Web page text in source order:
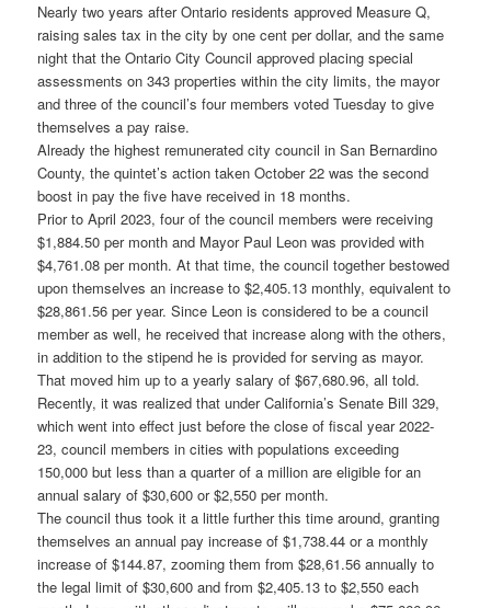
Nearly two years after Ontario residents approved Measure Q,
raising sales tax in the city by one cent per dollar, and the same
night that the Ontario City Council approved placing special
assessments on 343 properties within the city limits, the mayor
and three of the council’s four members voted Tuesday to give
themselves a pay raise.
Already the highest remunerated city council in San Bernardino
County, the quintet’s action taken October 22 was the second
boost in pay the five have received in 18 months.
Prior to April 2023, four of the council members were receiving
$1,884.50 per month and Mayor Paul Leon was provided with
$4,761.08 per month. At that time, the council together bestowed
upon themselves an increase to $2,405.13 monthly, equivalent to
$28,861.56 per year. Since Leon is considered to be a council
member as well, he received that increase along with the others,
in addition to the stipend he is provided for serving as mayor.
That moved him up to a yearly salary of $67,680.96, all told.
Recently, it was realized that under California’s Senate Bill 329,
which went into effect just before the close of fiscal year 2022-
23, council members in cities with populations exceeding
150,000 but less than a quarter of a million are eligible for an
annual salary of $30,600 or $2,550 per month.
The council thus took it a little further this time around, granting
themselves an annual pay increase of $1,738.44 or a monthly
increase of $144.87, zooming them from $28,61.56 annually to
the legal limit of $30,600 and from $2,405.13 to $2,550 each